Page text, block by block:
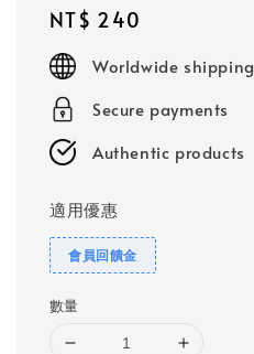
Regular
price
NT$ 240
Worldwide shipping
Secure payments
Authentic products
適用優惠
會員回饋金
數量